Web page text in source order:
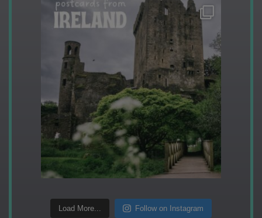
Load More... Follow on Instagram